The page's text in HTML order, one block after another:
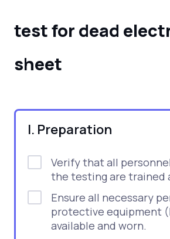
test for dead
sheet
I. Preparation
Verify that all
the testing are trained
Ensure all necessary
protective equipment
available and worn.